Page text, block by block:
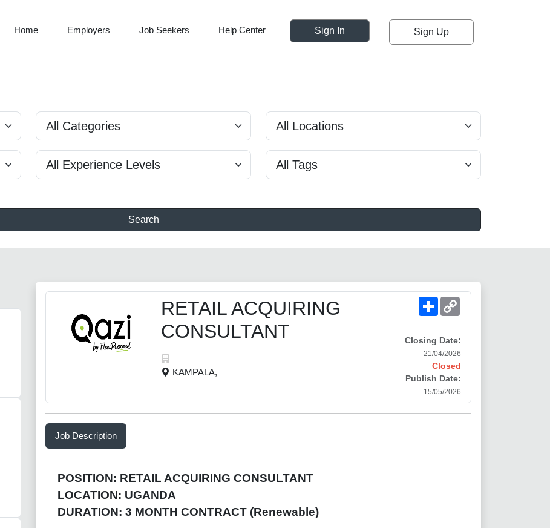
Home Employers Job Seekers Help Center Sign In Sign Up
Search
RETAIL ACQUIRING
CONSULTANT
KAMPALA,
Share
Closing Date:
21/04/2026
Closed
Publish Date:
15/05/2026
Job Description
POSITION: RETAIL ACQUIRING CONSULTANT
LOCATION: UGANDA
DURATION: 3 MONTH CONTRACT (Renewable)